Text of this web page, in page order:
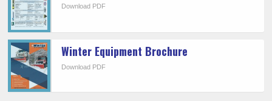
Download PDF
Winter Equipment Brochure
Download PDF